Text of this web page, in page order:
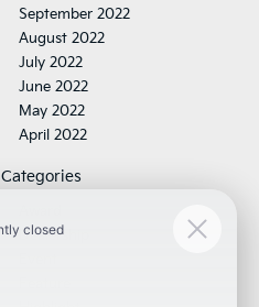
September 2022
August 2022
July 2022
June 2022
May 2022
April 2022
Categories
Dealership